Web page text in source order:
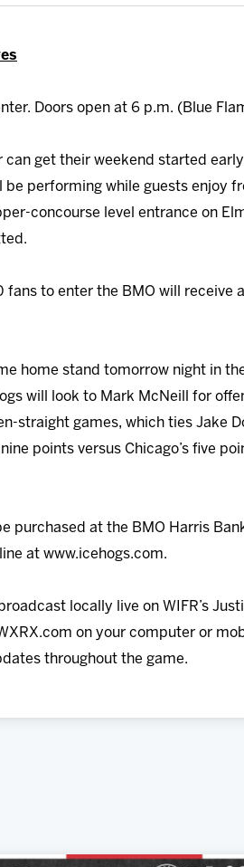
Doors open at 6 p.m. (Blue
can get their weekend started
be performing while guests enjoy
concourse level entrance on
fans to enter the BMO will receive
home stand tomorrow night in
will look to Mark McNeill for
straight games, which ties Jake
points versus Chicago’s five
purchased at the BMO Harris
at www.icehogs.com.
locally live on WIFR’s
on your computer or
throughout the game.